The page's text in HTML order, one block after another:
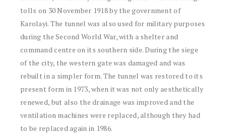
tolls on 30 November 1918 by the government of
Karolayi. The tunnel was also used for military purposes
during the Second World War, with a shelter and
command centre on its southern side. During the siege
of the city, the western gate was damaged and was
rebuilt in a simpler form. The tunnel was restored to its
present form in 1973, when it was not only aesthetically
renewed, but also the drainage was improved and the
ventilation machines were replaced, although they had
to be replaced again in 1986.